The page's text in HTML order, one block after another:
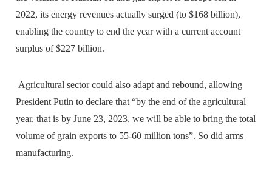
2022, its energy revenues actually surged (to $168 billion),
enabling the country to end the year with a current account
surplus of $227 billion.
Agricultural sector could also adapt and rebound, allowing
President Putin to declare that “by the end of the agricultural
year, that is by June 23, 2023, we will be able to bring the total
volume of grain exports to 55-60 million tons”. So did arms
manufacturing.